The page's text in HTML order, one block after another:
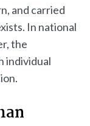
and carried
In national
the
individual